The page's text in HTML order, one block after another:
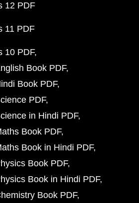
12 PDF
11 PDF
10 PDF
Book PDF
Book PDF
PDF
in Hindi PDF
Book PDF
Book in Hindi PDF
Book PDF
Book in Hindi PDF
Book PDF